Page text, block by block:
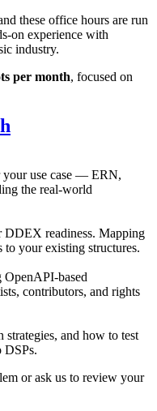
these office hours are run
on experience with
industry.
per month, focused on
use case — ERN,
the real-world
DDEX readiness. Mapping
to your existing structures.
based
contributors, and rights
and how to test
DSPs.
or ask us to review your